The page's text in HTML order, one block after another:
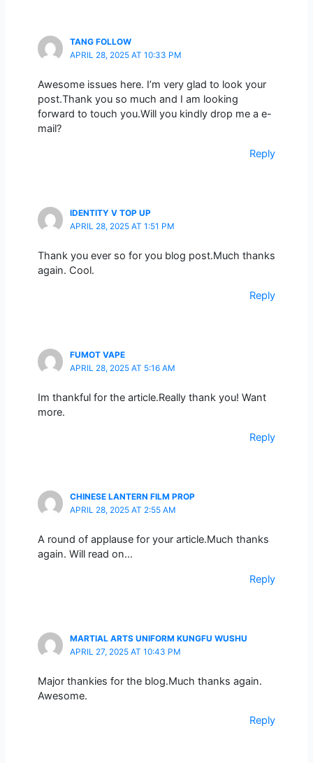
TANG FOLLOW
APRIL 28, 2025 AT 10:33 PM
Awesome issues here. I’m very glad to look your
post.Thank you so much and I am looking
forward to touch you.Will you kindly drop me a e-
mail?
Reply
IDENTITY V TOP UP
APRIL 28, 2025 AT 1:51 PM
Thank you ever so for you blog post.Much thanks
again. Cool.
Reply
FUMOT VAPE
APRIL 28, 2025 AT 5:16 AM
Im thankful for the article.Really thank you! Want
more.
Reply
CHINESE LANTERN FILM PROP
APRIL 28, 2025 AT 2:55 AM
A round of applause for your article.Much thanks
again. Will read on…
Reply
MARTIAL ARTS UNIFORM KUNGFU WUSHU
APRIL 27, 2025 AT 10:43 PM
Major thankies for the blog.Much thanks again.
Awesome.
Reply